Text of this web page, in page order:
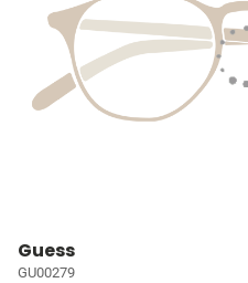
Guess
GU00279